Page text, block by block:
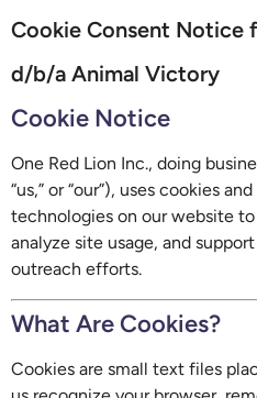
Cookie Consent Notice
d/b/a Animal Victory
Cookie Notice
One Red Lion Inc., doing
“us,” or “our”), uses cookies
technologies on our website
analyze site usage, and
outreach efforts.
What Are Cookies?
Cookies are small text files